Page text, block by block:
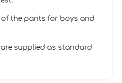
of the pants for boys and
supplied as standard